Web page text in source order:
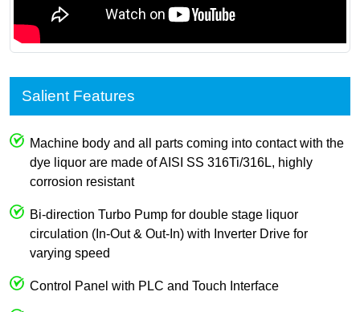
Salient Features
Machine body and all parts coming into contact with the
dye liquor are made of AISI SS 316Ti/316L, highly
corrosion resistant
Bi-direction Turbo Pump for double stage liquor
circulation (In-Out & Out-In) with Inverter Drive for
varying speed
Control Panel with PLC and Touch Interface